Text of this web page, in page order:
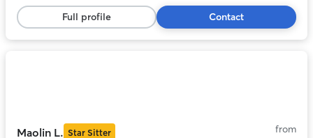
stars,
107
reviews
would highly recommend and will be using her in the further.
Can’t thank you enough!”
Full profile Contact
Maolin L. Star Sitter from